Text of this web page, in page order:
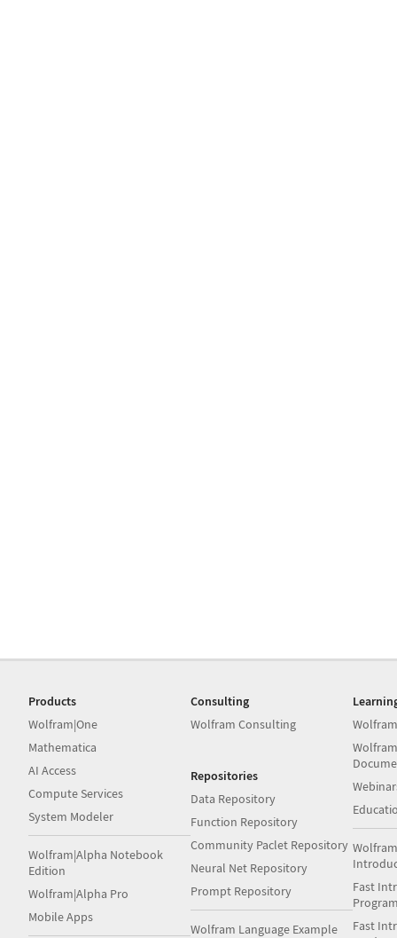
Products
Wolfram|One
Mathematica
AI Access
Compute Services
System Modeler
Wolfram|Alpha Notebook
Edition
Wolfram|Alpha Pro
Mobile Apps
Consulting
Wolfram Consulting
Repositories
Data Repository
Function Repository
Community Paclet Repository
Neural Net Repository
Prompt Repository
Wolfram Language Example
Fast
Fast